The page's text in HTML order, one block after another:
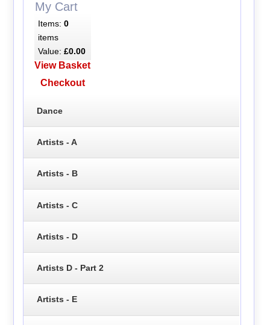
My Cart
Items: 0
items
Value: £0.00
View Basket
Checkout
Dance
Artists - A
Artists - B
Artists - C
Artists - D
Artists D - Part 2
Artists - E